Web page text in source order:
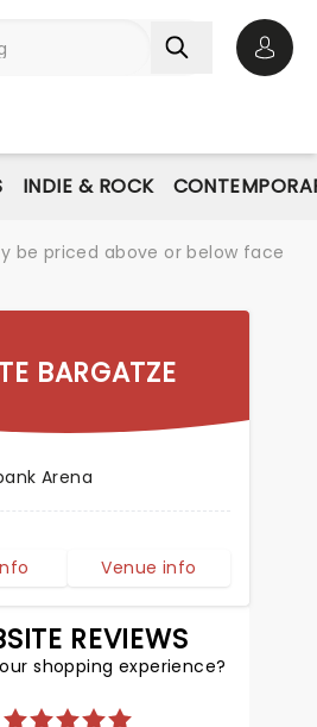
INDIE & ROCK
be priced above or below face
BARGATZE
Arena
Venue info
REVIEWS
shopping experience?